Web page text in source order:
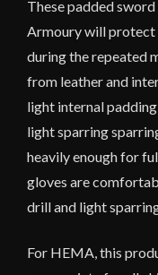
These padded
Armoury will protect
during the repeated
from leather and
light internal
light sparring
heavily enough for
gloves are
drill and light
For HEMA, this